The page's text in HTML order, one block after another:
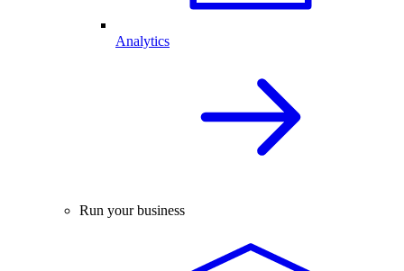
Analytics
Run your business